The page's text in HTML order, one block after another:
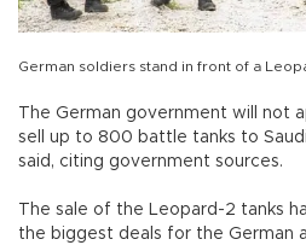
German soldiers stand in front of a
The German government will not
sell up to 800 battle tanks to
said, citing government sources.
The sale of the Leopard-2 tanks
the biggest deals for the German